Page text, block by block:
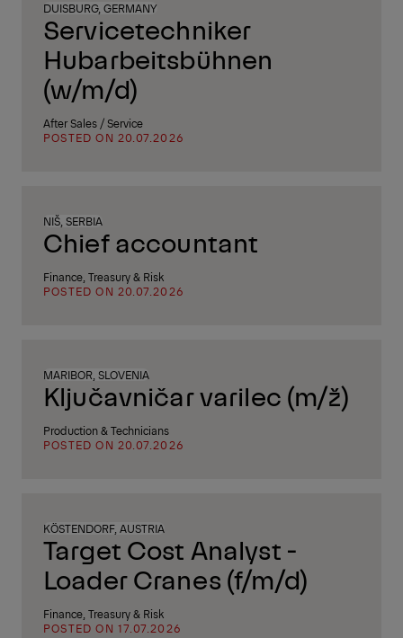
DUISBURG, GERMANY
Servicetechniker
Hubarbeitsbühnen
(w/m/d)
After Sales / Service
POSTED ON 20.07.2026
NIŠ, SERBIA
Chief accountant
Finance, Treasury & Risk
POSTED ON 20.07.2026
MARIBOR, SLOVENIA
Ključavničar varilec (m/ž)
Production & Technicians
POSTED ON 20.07.2026
KÖSTENDORF, AUSTRIA
Target Cost Analyst -
Loader Cranes (f/m/d)
Finance, Treasury & Risk
POSTED ON 17.07.2026